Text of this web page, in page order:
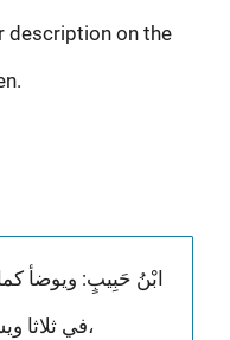
description on the
في ثلاثا ويستر عورته من سرته إلى ركبتيه،